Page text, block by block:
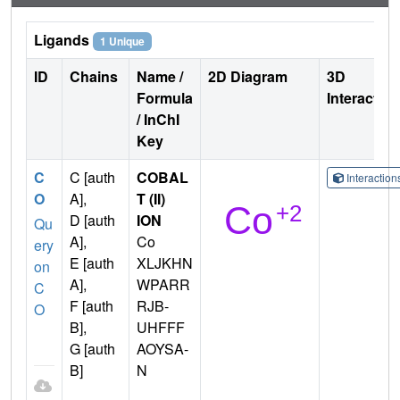
Ligands 1 Unique
ID Chains
Name /
Formula
/ InChI
Key
2D Diagram
3D
C
O
Qu
ery
on
C
O
C [auth
A],
D [auth
A],
E [auth
A],
F [auth
B],
G [auth
B]
COBAL
T (II)
ION
Co
XLJKHN
WPARR
RJB-
UHFFF
AOYSA-
N